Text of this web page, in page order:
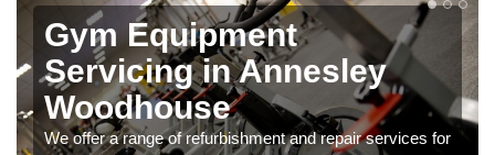
Gym Equipment
Servicing in Annesley
Woodhouse
We offer a range of refurbishment and repair services for